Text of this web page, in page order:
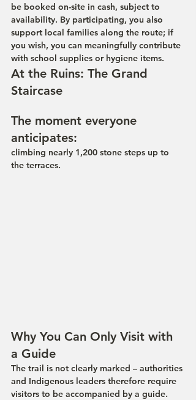
be booked on-site in cash, subject to
availability. By participating, you also
support local families along the route; if
you wish, you can meaningfully contribute
with school supplies or hygiene items.
At the Ruins: The Grand
Staircase
The moment everyone
anticipates:
climbing nearly 1,200 stone steps up to
the terraces.
Why You Can Only Visit with
a Guide
The trail is not clearly marked – authorities
and Indigenous leaders therefore require
visitors to be accompanied by a guide.